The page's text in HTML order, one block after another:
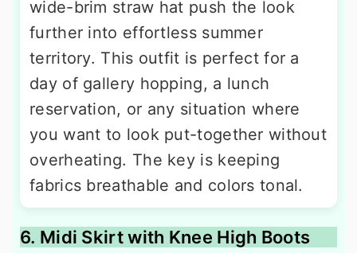
wide-brim straw hat push the look
further into effortless summer
territory. This outfit is perfect for a
day of gallery hopping, a lunch
reservation, or any situation where
you want to look put-together without
overheating. The key is keeping
fabrics breathable and colors tonal.
6. Midi Skirt with Knee High Boots